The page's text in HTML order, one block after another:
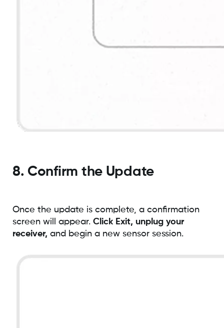
8. Confirm the Update
Once the update is complete, a confirmation
screen will appear. Click Exit, unplug your
receiver, and begin a new sensor session.